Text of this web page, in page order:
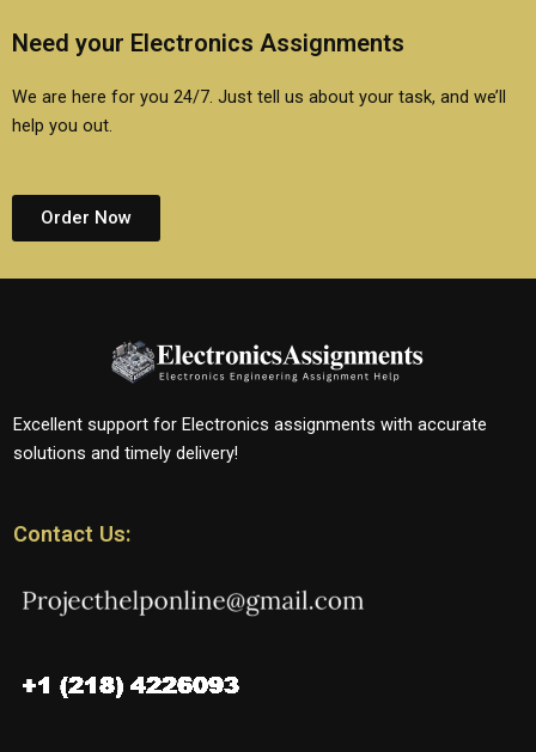
Need your Electronics Assignments
We are here for you 24/7. Just tell us about your task, and we’ll
help you out.
Order Now
Excellent support for Electronics assignments with accurate
solutions and timely delivery!
Contact Us: